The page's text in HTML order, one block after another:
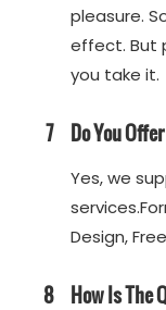
pleasure.
effect. But
you take it.
7 Do You
Yes, we
Design,
8 How Is The